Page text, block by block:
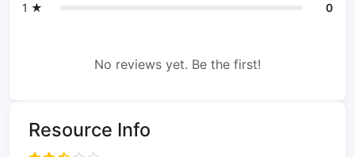
1 ★
0
No reviews yet. Be the first!
Resource Info